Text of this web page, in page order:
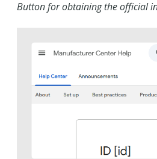
Button for obtaining the official